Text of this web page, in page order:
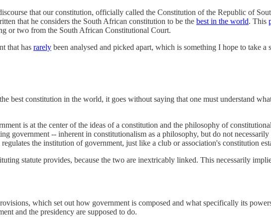
that our constitution, officially called the Constitution of the Republic of
that he considers the South African constitution to be the best in the world. This
or two from the South African Constitutional Court.
that has rarely been analysed and picked apart, which is something I hope to take a
best constitution in the world, it goes without saying that one must understand
is at the center of the ideas of a constitution and the philosophy of
government -- inherent in constitutionalism as a philosophy, but do not
the institution of government, just like a club or association's constitution
statute provides, because the two are inextricably linked. This necessarily
which set out how government is composed and what specifically its
and the presidency are supposed to do.